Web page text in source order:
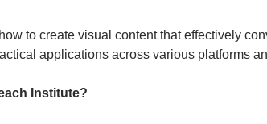
to create visual content that effectively
applications across various platforms
Institute?